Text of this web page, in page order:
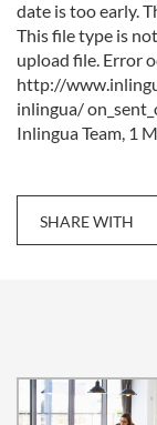
date is too early.
This file type is
upload file. Error
http://
inlingua/
Inlingua Team, 1
SHARE WITH